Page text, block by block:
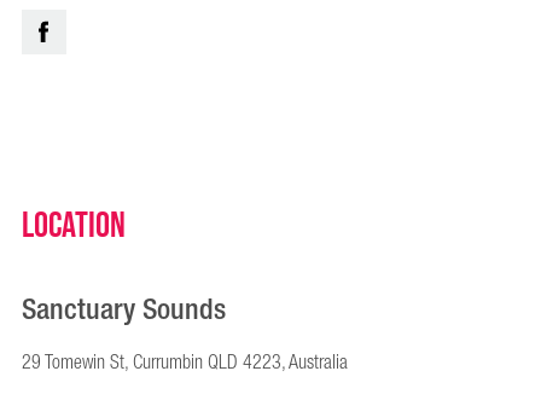
Location
Sanctuary Sounds
29 Tomewin St, Currumbin QLD 4223, Australia